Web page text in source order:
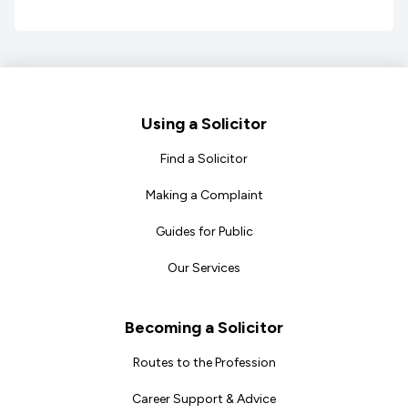
Using a Solicitor
Find a Solicitor
Making a Complaint
Guides for Public
Our Services
Becoming a Solicitor
Routes to the Profession
Career Support & Advice